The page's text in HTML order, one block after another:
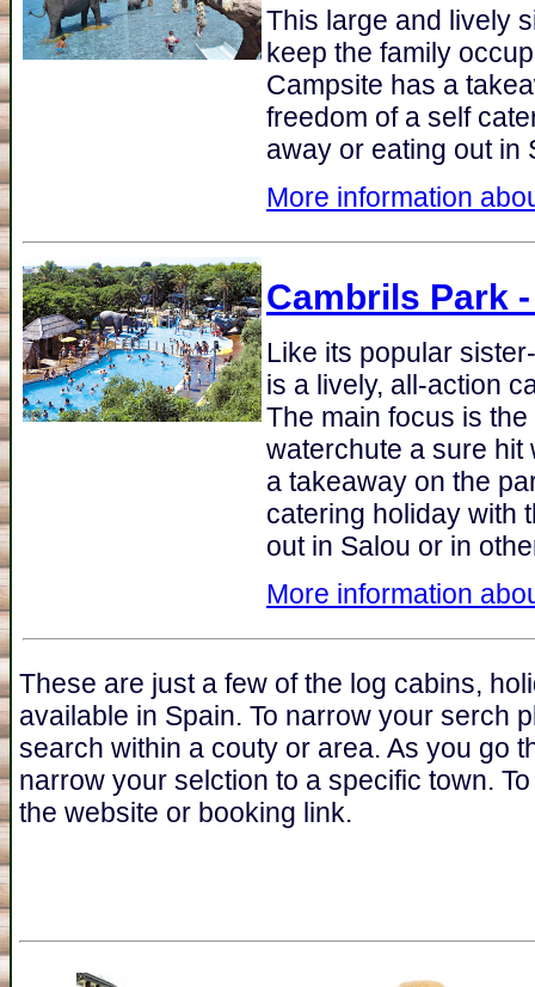
This large and lively
keep the family
Campsite has a
freedom of a self
away or eating out in
More information
Cambrils Park
Like its popular
is a lively, all-action
The main focus is
waterchute a sure hit
a takeaway on the
catering holiday with
out in Salou or in
More information
These are just a few of the log cabins,
available in Spain. To narrow your serch
search within a couty or area. As you go
narrow your selction to a specific town.
the website or booking link.